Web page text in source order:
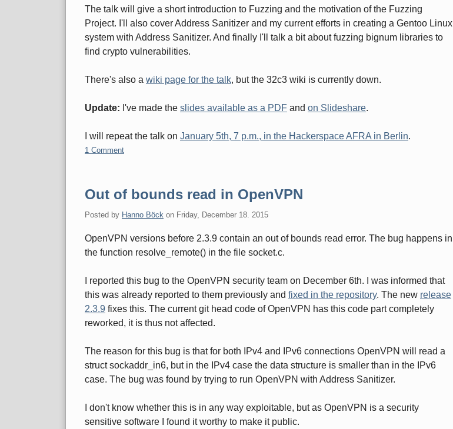
The talk will give a short introduction to Fuzzing and the motivation of the Fuzzing
Project. I'll also cover Address Sanitizer and my current efforts in creating a Gentoo Linux
system with Address Sanitizer. And finally I'll talk a bit about fuzzing bignum libraries to
find crypto vulnerabilities.
There's also a wiki page for the talk, but the 32c3 wiki is currently down.
Update: I've made the slides available as a PDF and on Slideshare.
I will repeat the talk on January 5th, 7 p.m., in the Hackerspace AFRA in Berlin.
1 Comment
Out of bounds read in OpenVPN
Posted by Hanno Böck on Friday, December 18. 2015
OpenVPN versions before 2.3.9 contain an out of bounds read error. The bug happens in
the function resolve_remote() in the file socket.c.
I reported this bug to the OpenVPN security team on December 6th. I was informed that
this was already reported to them previously and fixed in the repository. The new release
2.3.9 fixes this. The current git head code of OpenVPN has this code part completely
reworked, it is thus not affected.
The reason for this bug is that for both IPv4 and IPv6 connections OpenVPN will read a
struct sockaddr_in6, but in the IPv4 case the data structure is smaller than in the IPv6
case. The bug was found by trying to run OpenVPN with Address Sanitizer.
I don't know whether this is in any way exploitable, but as OpenVPN is a security
sensitive software I found it worthy to make it public.